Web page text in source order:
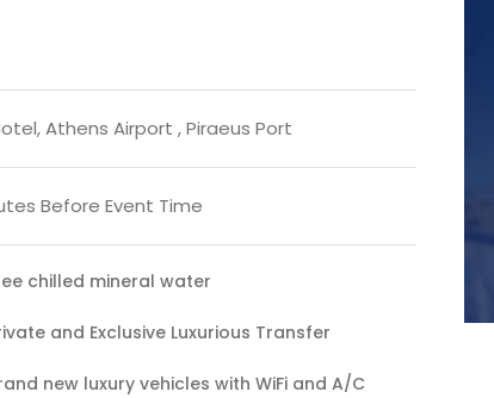
Athens Airport , Piraeus Port
Before Event Time
chilled mineral water
and Exclusive Luxurious Transfer
new luxury vehicles with WiFi and A/C